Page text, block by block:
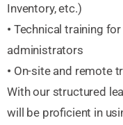
Inventory, etc.)
• Technical training
administrators
• On-site and remote
With our structured
will be proficient in